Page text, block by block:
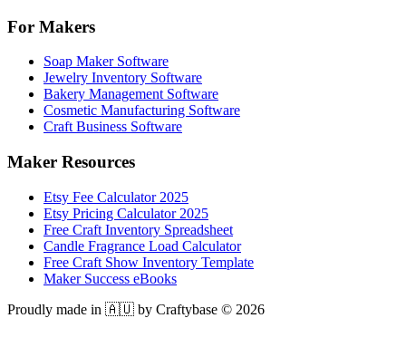
For Makers
Soap Maker Software
Jewelry Inventory Software
Bakery Management Software
Cosmetic Manufacturing Software
Craft Business Software
Maker Resources
Etsy Fee Calculator 2025
Etsy Pricing Calculator 2025
Free Craft Inventory Spreadsheet
Candle Fragrance Load Calculator
Free Craft Show Inventory Template
Maker Success eBooks
Proudly made in 🇦🇺 by Craftybase © 2026